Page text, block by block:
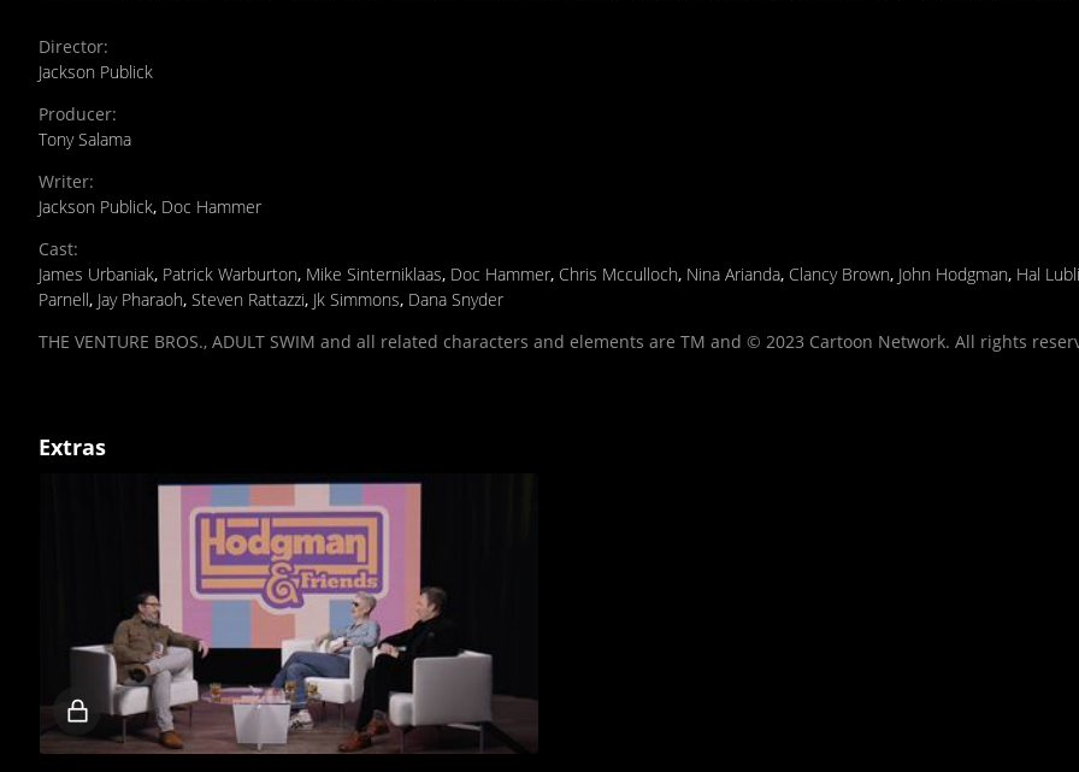
Director:
Jackson Publick
Producer:
Tony Salama
Writer:
Jackson Publick, Doc Hammer
Cast:
James Urbaniak, Patrick Warburton, Mike Sinterniklaas, Doc Hammer, Chris Mcculloch, Nina Arianda, Clancy Brown, John Hodgman, Hal
Parnell, Jay Pharaoh, Steven Rattazzi, Jk Simmons, Dana Snyder
THE VENTURE BROS., ADULT SWIM and all related characters and elements are TM and © 2023 Cartoon Network. All rights
Extras
Locked
video